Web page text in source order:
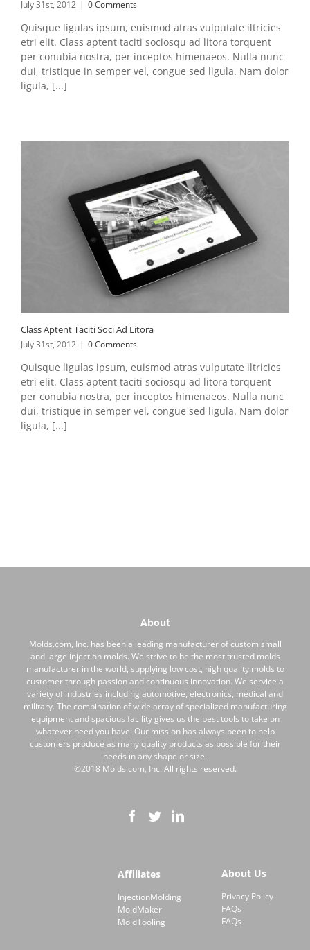
July 31st, 2012 | 0 Comments
Quisque ligulas ipsum, euismod atras vulputate iltricies
etri elit. Class aptent taciti sociosqu ad litora torquent
per conubia nostra, per inceptos himenaeos. Nulla nunc
dui, tristique in semper vel, congue sed ligula. Nam dolor
ligula, [...]
Class Aptent Taciti Soci Ad Litora
July 31st, 2012 | 0 Comments
Quisque ligulas ipsum, euismod atras vulputate iltricies
etri elit. Class aptent taciti sociosqu ad litora torquent
per conubia nostra, per inceptos himenaeos. Nulla nunc
dui, tristique in semper vel, congue sed ligula. Nam dolor
ligula, [...]
About
Molds.com, Inc. has been a leading manufacturer of custom small
and large injection molds. We strive to be the most trusted molds
manufacturer in the world, supplying low cost, high quality molds to
customer through passion and continuous innovation. We service a
variety of industries including automotive, electronics, medical and
military. The combination of wide array of specialized manufacturing
equipment and spacious facility gives us the best tools to take on
whatever need you have. Our mission has always been to help
customers produce as many quality products as possible for their
needs in any shape or size.
©2018 Molds.com, Inc. All rights reserved.
Affiliates
InjectionMolding
MoldMaker
MoldTooling
About Us
Privacy Policy
FAQs
FAQs